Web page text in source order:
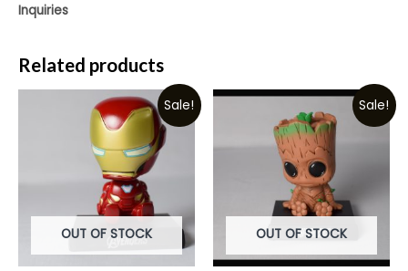
Inquiries
Related products
Sale!
OUT OF STOCK
Sale!
OUT OF STOCK